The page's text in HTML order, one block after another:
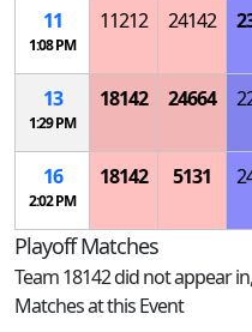
11
1:08 PM
11212 24142
13
1:29 PM
18142 24664
16
2:02 PM
18142 5131
Playoff Matches
Team 18142 did not appear
Matches at this Event